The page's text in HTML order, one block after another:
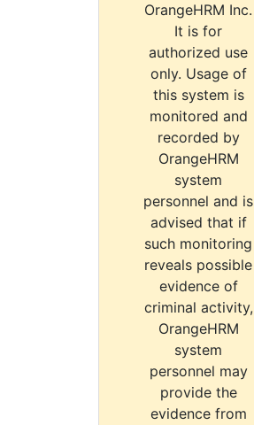
OrangeHRM Inc.
It is for
authorized use
only. Usage of
this system is
monitored and
recorded by
OrangeHRM
system
personnel and is
advised that if
such monitoring
reveals possible
evidence of
criminal activity,
OrangeHRM
system
personnel may
provide the
evidence from